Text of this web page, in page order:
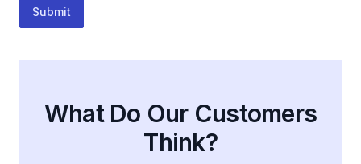
Submit
What Do Our Customers
Think?